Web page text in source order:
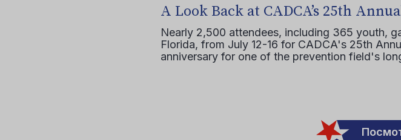
A Look Back at CADCA’s 25th
Nearly 2,500 attendees, including 365 youth,
Florida, from July 12-16 for CADCA's 25th
anniversary for one of the prevention field's